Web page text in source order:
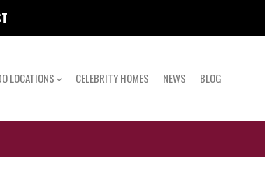
LOCATIONS CELEBRITY HOMES NEWS BLOG